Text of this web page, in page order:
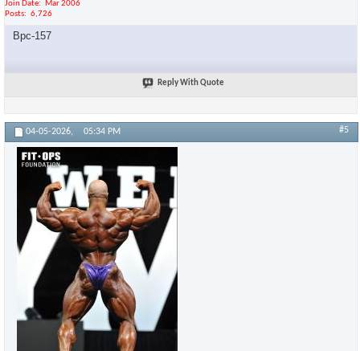
Join Date
Mar 2006
Posts
6,726
Bpc-157
Reply With Quote
04-05-2026, 05:34 PM #5